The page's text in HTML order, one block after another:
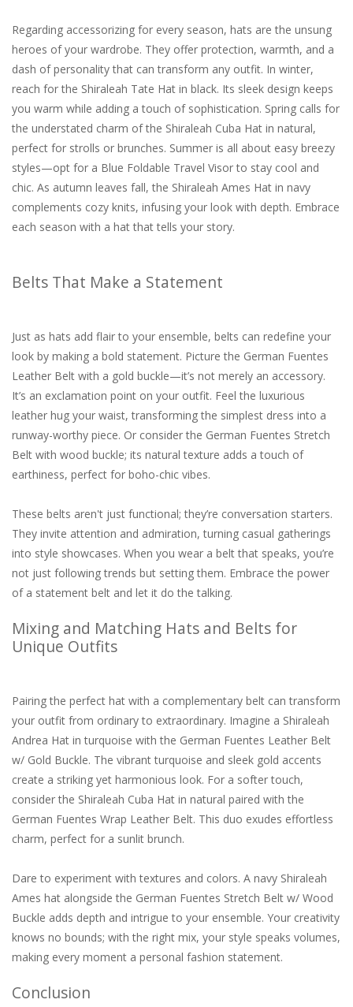
Regarding accessorizing for every season, hats are the unsung
heroes of your wardrobe. They offer protection, warmth, and a
dash of personality that can transform any outfit. In winter,
reach for the Shiraleah Tate Hat in black. Its sleek design keeps
you warm while adding a touch of sophistication. Spring calls for
the understated charm of the Shiraleah Cuba Hat in natural,
perfect for strolls or brunches. Summer is all about easy breezy
styles—opt for a Blue Foldable Travel Visor to stay cool and
chic. As autumn leaves fall, the Shiraleah Ames Hat in navy
complements cozy knits, infusing your look with depth. Embrace
each season with a hat that tells your story.
Belts That Make a Statement
Just as hats add flair to your ensemble, belts can redefine your
look by making a bold statement. Picture the German Fuentes
Leather Belt with a gold buckle—it’s not merely an accessory.
It’s an exclamation point on your outfit. Feel the luxurious
leather hug your waist, transforming the simplest dress into a
runway-worthy piece. Or consider the German Fuentes Stretch
Belt with wood buckle; its natural texture adds a touch of
earthiness, perfect for boho-chic vibes.
These belts aren't just functional; they’re conversation starters.
They invite attention and admiration, turning casual gatherings
into style showcases. When you wear a belt that speaks, you’re
not just following trends but setting them. Embrace the power
of a statement belt and let it do the talking.
Mixing and Matching Hats and Belts for
Unique Outfits
Pairing the perfect hat with a complementary belt can transform
your outfit from ordinary to extraordinary. Imagine a Shiraleah
Andrea Hat in turquoise with the German Fuentes Leather Belt
w/ Gold Buckle. The vibrant turquoise and sleek gold accents
create a striking yet harmonious look. For a softer touch,
consider the Shiraleah Cuba Hat in natural paired with the
German Fuentes Wrap Leather Belt. This duo exudes effortless
charm, perfect for a sunlit brunch.
Dare to experiment with textures and colors. A navy Shiraleah
Ames hat alongside the German Fuentes Stretch Belt w/ Wood
Buckle adds depth and intrigue to your ensemble. Your creativity
knows no bounds; with the right mix, your style speaks volumes,
making every moment a personal fashion statement.
Conclusion